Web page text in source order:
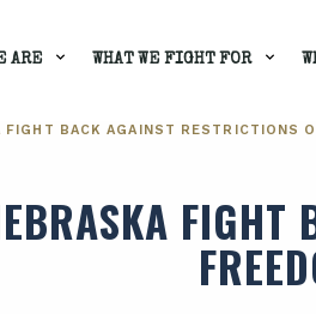
ARE WHAT WE FIGHT FOR
BACK AGAINST RESTRICTIONS